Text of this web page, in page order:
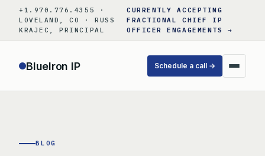
content
+1.970.776.4355 ·
LOVELAND, CO · RUSS
KRAJEC, PRINCIPAL
CURRENTLY ACCEPTING
FRACTIONAL CHIEF IP
OFFICER ENGAGEMENTS →
BlueIron IP Schedule a call →
BLOG